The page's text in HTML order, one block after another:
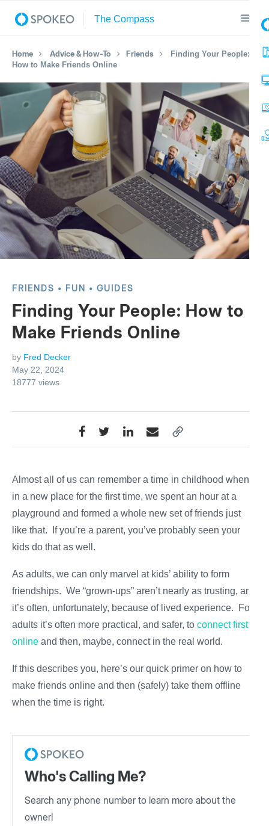
Home Advice & How-To Friends
Finding Your People:
How to Make Friends Online
FRIENDS FUN GUIDES
Finding Your People: How to
Make Friends Online
by Fred Decker
May 22, 2024
18777 views
Almost all of us can remember a time in childhood when,
in a new place for the first time, we spent an hour at a
playground and formed a whole new set of friends just
like that. If you’re a parent, you’ve probably seen your
kids do that as well.
As adults, we can only marvel at kids’ ability to form
friendships. We “grown-ups” aren’t nearly as trusting, and
it’s often, unfortunately, because of lived experience. For
adults it’s often more practical, and safer, to connect first
online and then, maybe, connect in the real world.
If this describes you, here’s our quick primer on how to
make friends online and then (safely) take them offline
when the time is right.
Who's Calling Me?
Search any phone number to learn more about the
owner!